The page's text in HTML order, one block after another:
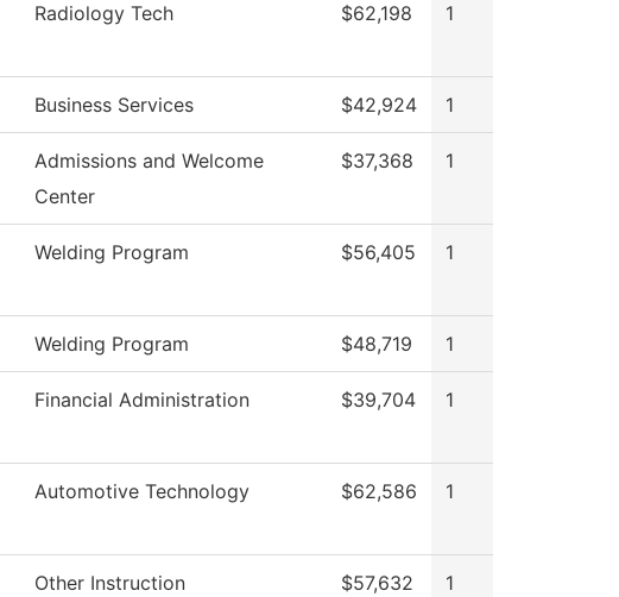
Radiology Tech $62,198 1
Business Services $42,924 1
Admissions and Welcome
Center
$37,368 1
Welding Program $56,405 1
Welding Program $48,719 1
Financial Administration $39,704 1
Automotive Technology $62,586 1
Other Instruction $57,632 1